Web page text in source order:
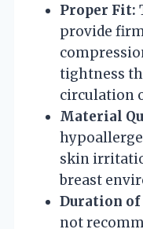
Proper Fit:
provide
tightness
circulation
Material
skin
breast
Duration of
not